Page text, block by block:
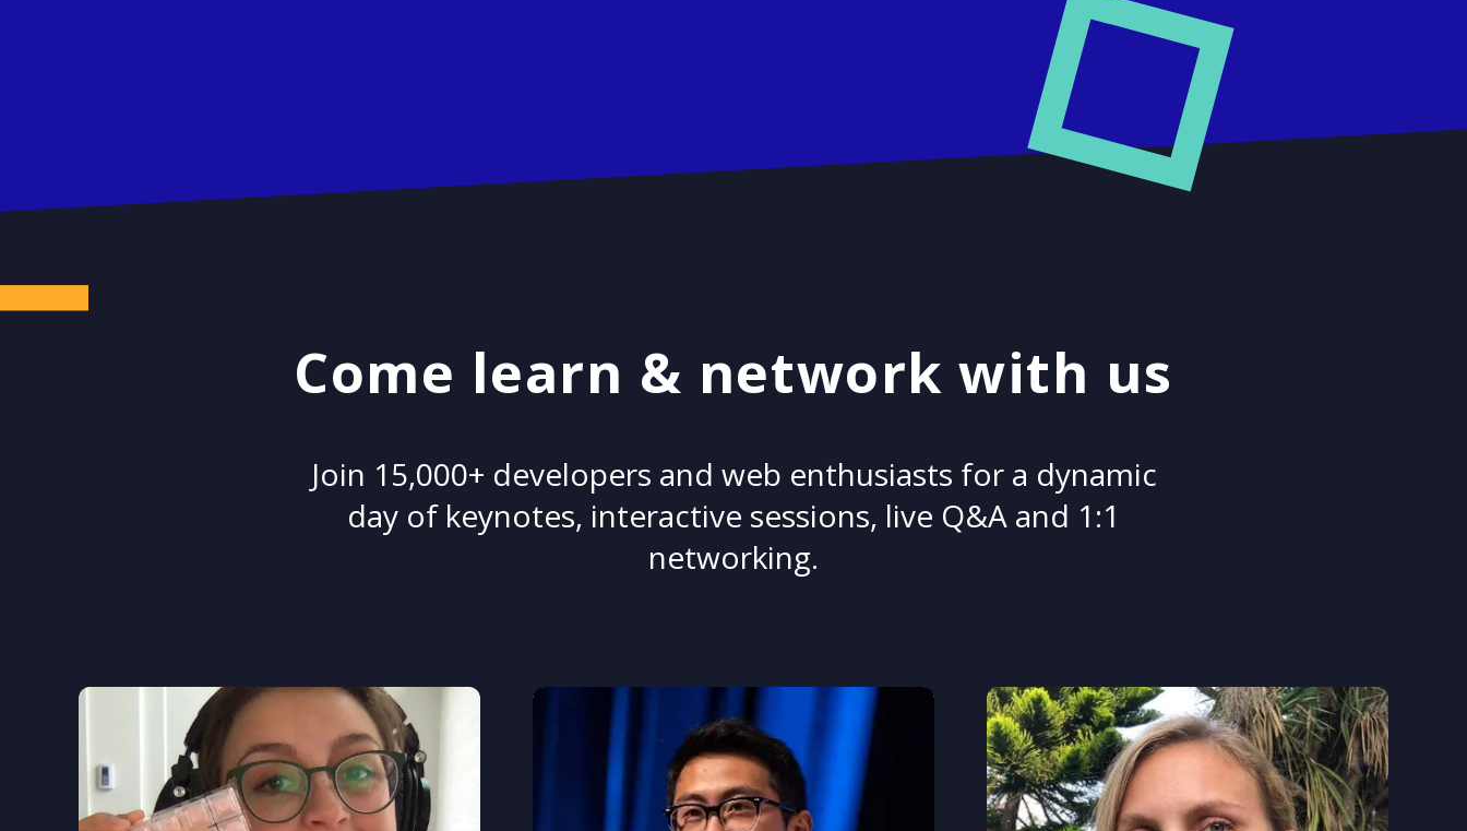
Come learn & network with us
Join 15,000+ developers and web enthusiasts for a dynamic
day of keynotes, interactive sessions, live Q&A and 1:1
networking.